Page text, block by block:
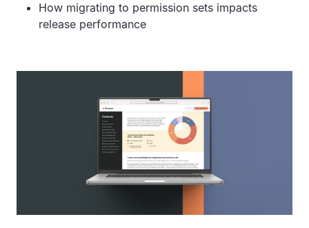
How migrating to permission sets impacts
release performance